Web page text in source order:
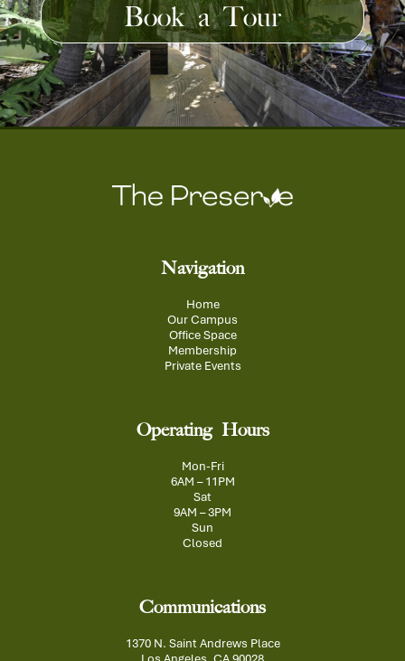
Book a Tour
Navigation
Home
Our Campus
Office Space
Membership
Private Events
Operating Hours
Mon-Fri
6AM – 11PM
Sat
9AM – 3PM
Sun
Closed
Communications
1370 N. Saint Andrews Place